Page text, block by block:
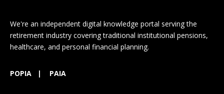
We're an independent digital knowledge portal serving the
retirement industry covering traditional institutional pensions,
healthcare, and personal financial planning.
POPIA | PAIA